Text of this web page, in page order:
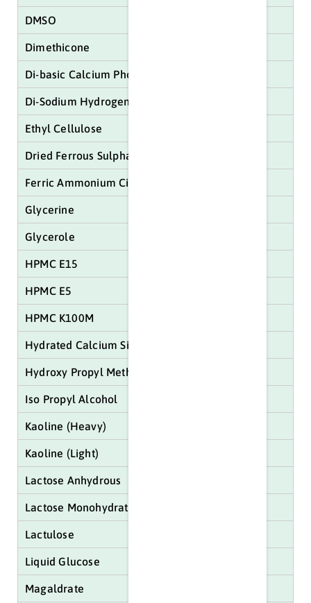
DMSO
Dimethicone
Di-basic Calcium Phosphate
Di-Sodium Hydrogen Citrate
Ethyl Cellulose
Dried Ferrous Sulphate
Ferric Ammonium Citrate
Glycerine
Glycerole
HPMC E15
HPMC E5
HPMC K100M
Hydrated Calcium Sillicate
Hydroxy Propyl Methyl Cellulose (HPMC)
Iso Propyl Alcohol
Kaoline (Heavy)
Kaoline (Light)
Lactose Anhydrous
Lactose Monohydrate
Lactulose
Liquid Glucose
Magaldrate